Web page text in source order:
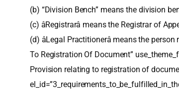
(b) “Division Bench” means the division
(c) âRegistrarâ means the Registrar of
(d) âLegal Practitionerâ means the
To Registration Of Document”
Provision relating to registration of